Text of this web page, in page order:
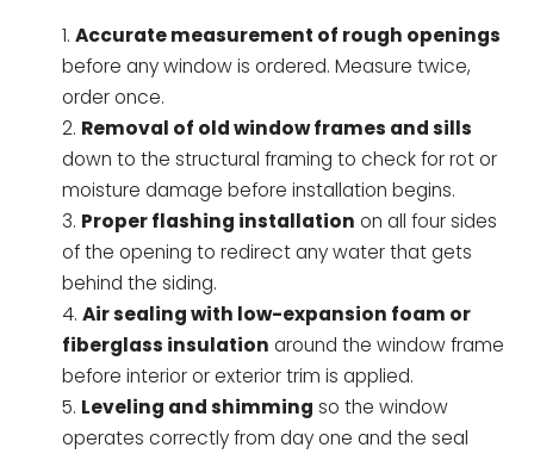
Accurate measurement of rough openings
before any window is ordered. Measure twice,
order once.
Removal of old window frames and sills
down to the structural framing to check for rot or
moisture damage before installation begins.
Proper flashing installation on all four sides
of the opening to redirect any water that gets
behind the siding.
Air sealing with low-expansion foam or
fiberglass insulation around the window frame
before interior or exterior trim is applied.
Leveling and shimming so the window
operates correctly from day one and the seal